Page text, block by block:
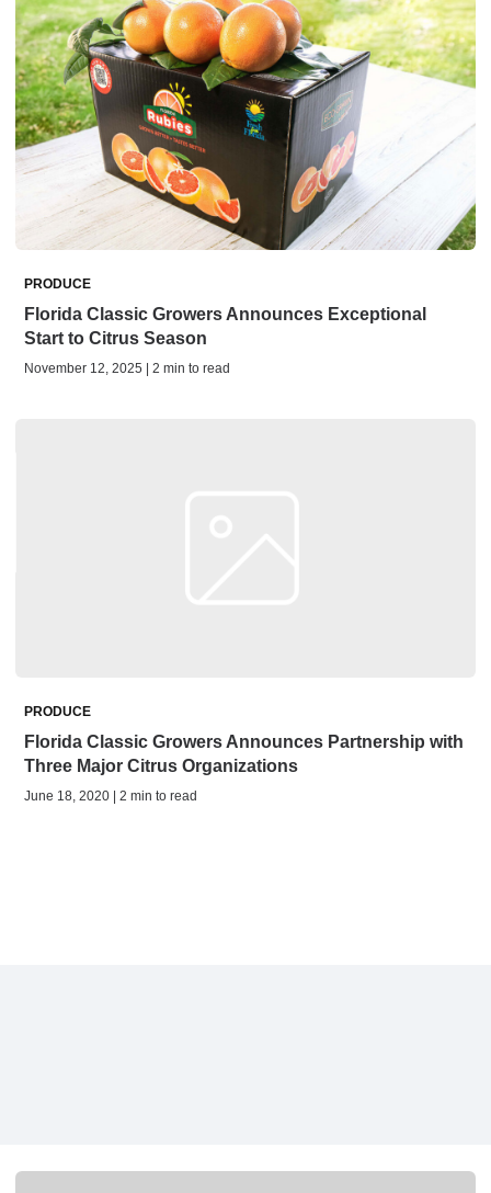
PRODUCE
Florida Classic Growers Announces Exceptional
Start to Citrus Season
November 12, 2025 | 2 min to read
PRODUCE
Florida Classic Growers Announces Partnership with
Three Major Citrus Organizations
June 18, 2020 | 2 min to read